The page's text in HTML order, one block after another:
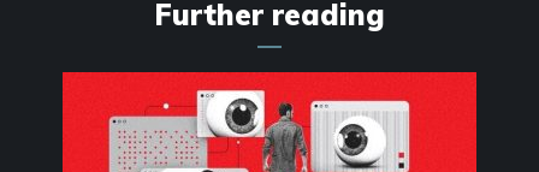
Further reading